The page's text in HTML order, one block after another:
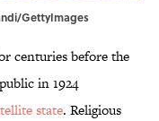
GettyImages
centuries before the
in 1924
state. Religious